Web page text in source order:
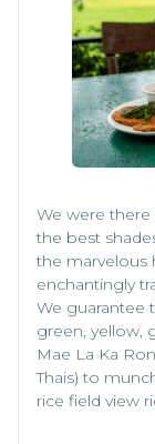
We were there
the best
the marvelous
enchantingly
We guarantee
green, yellow,
Mae La Ka
Thais) to
rice field view